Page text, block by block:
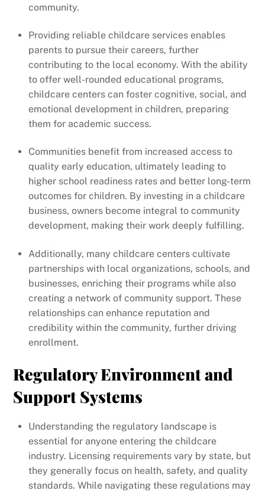
community.
Providing reliable childcare services enables
parents to pursue their careers, further
contributing to the local economy. With the ability
to offer well-rounded educational programs,
childcare centers can foster cognitive, social, and
emotional development in children, preparing
them for academic success.
Communities benefit from increased access to
quality early education, ultimately leading to
higher school readiness rates and better long-term
outcomes for children. By investing in a childcare
business, owners become integral to community
development, making their work deeply fulfilling.
Additionally, many childcare centers cultivate
partnerships with local organizations, schools, and
businesses, enriching their programs while also
creating a network of community support. These
relationships can enhance reputation and
credibility within the community, further driving
enrollment.
Regulatory Environment and
Support Systems
Understanding the regulatory landscape is
essential for anyone entering the childcare
industry. Licensing requirements vary by state, but
they generally focus on health, safety, and quality
standards. While navigating these regulations may